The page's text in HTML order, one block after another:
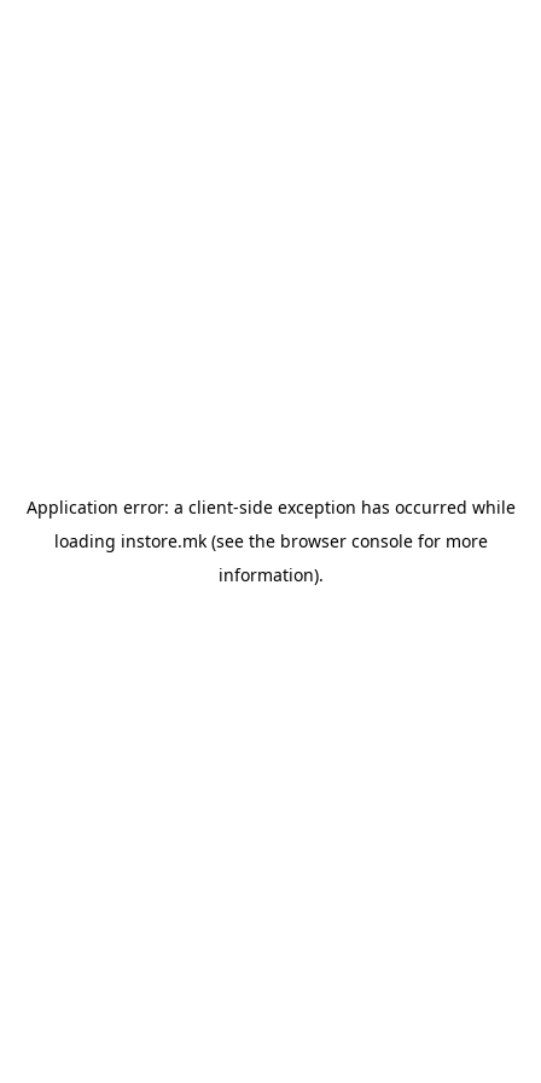
Application error: a client-side exception has occurred while
loading instore.mk(see the browser consolefor more
information).